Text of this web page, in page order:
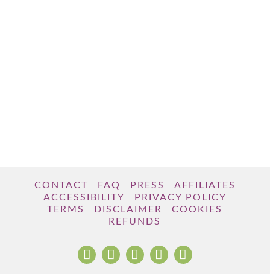
CONTACT FAQ PRESS
AFFILIATES
ACCESSIBILITY
PRIVACY POLICY
TERMS
DISCLAIMER
COOKIES
REFUNDS